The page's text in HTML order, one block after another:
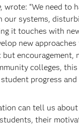
, wrote: “We need to
our systems,
it touches with
new
but
colleges, this
progress
can tell us
their